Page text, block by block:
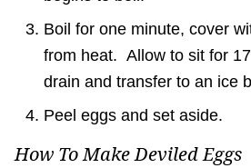
Boil for one minute, cover
from heat. Allow to sit for
drain and transfer to an ice
Peel eggs and set aside.
How To Make Deviled Eggs